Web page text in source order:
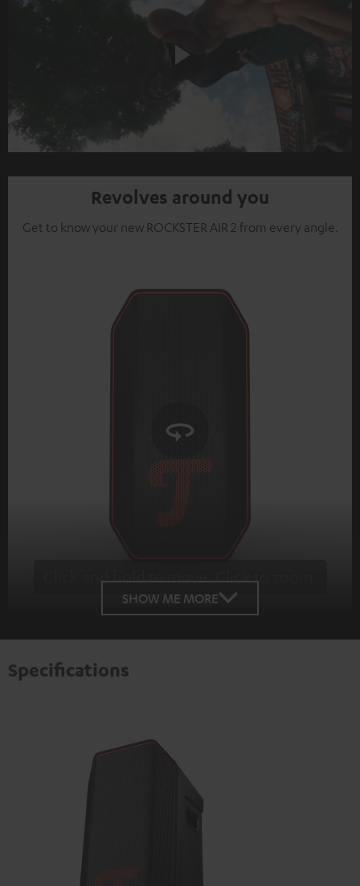
Video
Revolves around you
Get to know your new ROCKSTER AIR 2 from every angle.
Click and hold to move. Click to zoom.
Tap to zoom
SHOW ME MORE
Specifications